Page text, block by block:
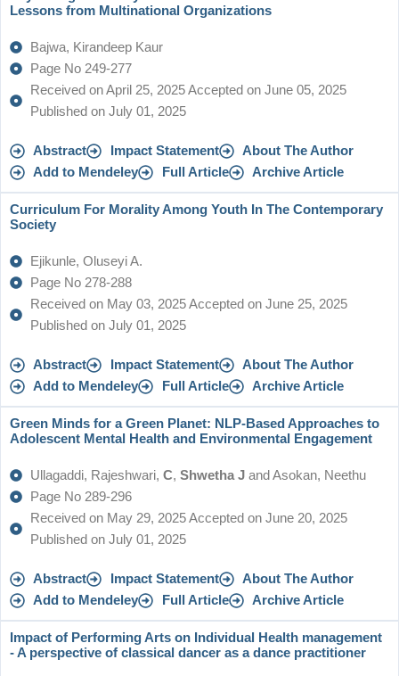
Lessons from Multinational Organizations
Bajwa, Kirandeep Kaur
Page No 249-277
Received on April 25, 2025 Accepted on June 05, 2025
Published on July 01, 2025
Abstract Impact Statement
About The Author
Add to Mendeley
Full Article Archive Article
Curriculum For Morality Among Youth In The Contemporary
Society
Ejikunle, Oluseyi A.
Page No 278-288
Received on May 03, 2025 Accepted on June 25, 2025
Published on July 01, 2025
Abstract Impact Statement
About The Author
Add to Mendeley
Full Article Archive Article
Green Minds for a Green Planet: NLP-Based Approaches to
Adolescent Mental Health and Environmental Engagement
Ullagaddi, Rajeshwari, C, Shwetha J and Asokan, Neethu
Page No 289-296
Received on May 29, 2025 Accepted on June 20, 2025
Published on July 01, 2025
Abstract Impact Statement
About The Author
Add to Mendeley
Full Article Archive Article
Impact of Performing Arts on Individual Health management
- A perspective of classical dancer as a dance practitioner